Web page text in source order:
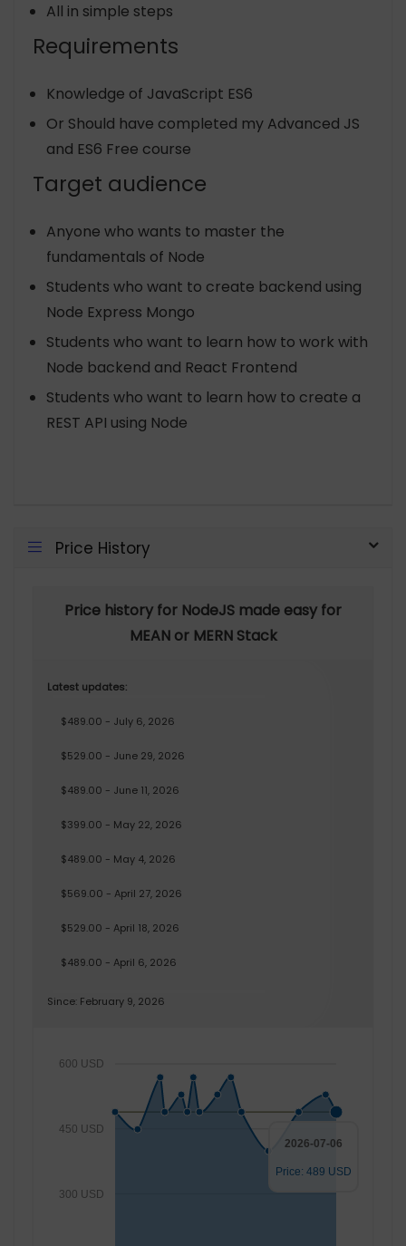
All in simple steps
Requirements
Knowledge of JavaScript ES6
Or Should have completed my Advanced JS
and ES6 Free course
Target audience
Anyone who wants to master the
fundamentals of Node
Students who want to create backend using
Node Express Mongo
Students who want to learn how to work with
Node backend and React Frontend
Students who want to learn how to create a
REST API using Node
Price History
Price history for NodeJS made easy for
MEAN or MERN Stack
Latest updates:
$489.00 - July 6, 2026
$529.00 - June 29, 2026
$489.00 - June 11, 2026
$399.00 - May 22, 2026
$489.00 - May 4, 2026
$569.00 - April 27, 2026
$529.00 - April 18, 2026
$489.00 - April 6, 2026
Since: February 9, 2026
300 USD
450 USD
600 USD
2026-07-06
Price: 489 USD